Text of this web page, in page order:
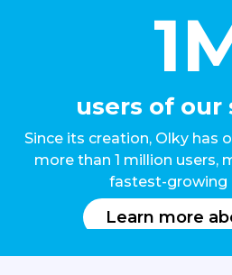
users of our
Since its creation, Olky has
more than 1 million users,
fastest-growing
Learn more